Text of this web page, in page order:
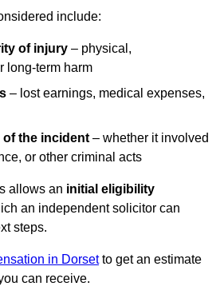
include:
of injury – physical,
long-term harm
– lost earnings, medical expenses,
the incident – whether it involved
or other criminal acts
allows an initial eligibility
an independent solicitor can
steps.
in Dorsetto get an estimate
can receive.